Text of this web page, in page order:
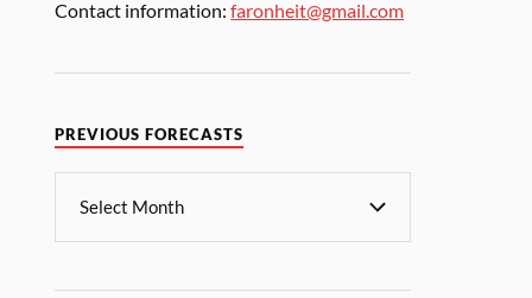
Contact information:faronheit@gmail.com
PREVIOUS FORECASTS